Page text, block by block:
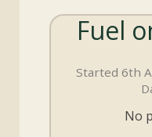
Club
Fuel
Started 6th
No